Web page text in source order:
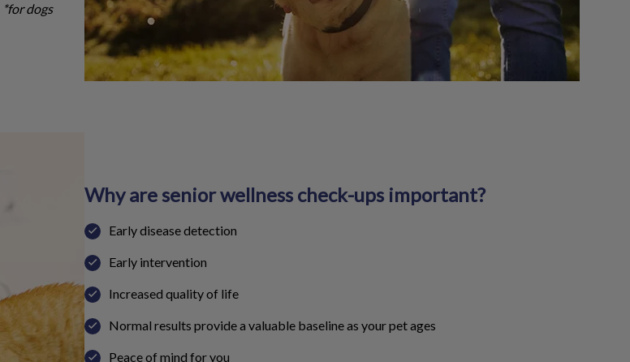
*for dogs
Why are senior wellness check-ups important?
Early disease detection
Early intervention
Increased quality of life
Normal results provide a valuable baseline as your pet ages
Peace of mind for you